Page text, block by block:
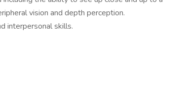
vision and depth perception.
interpersonal skills.